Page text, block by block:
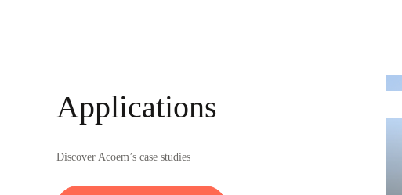
Applications
Discover Acoem’s case studies